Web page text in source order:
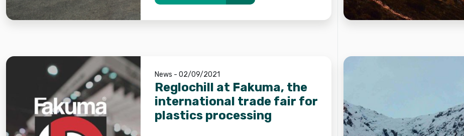
News - 02/09/2021
Reglochill at Fakuma, the
international trade fair for
plastics processing